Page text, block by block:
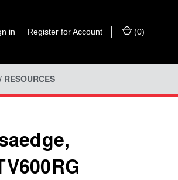
in Register for Account (0)